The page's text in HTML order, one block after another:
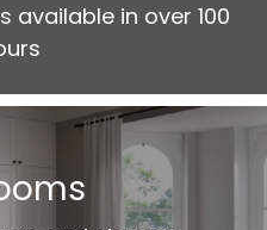
available in over 100